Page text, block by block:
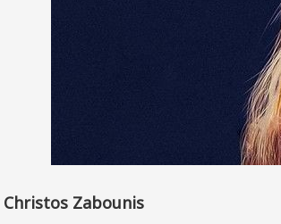
Christos Zabounis